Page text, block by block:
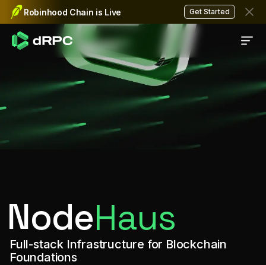
Robinhood Chain is Live Get Started
RPC infrastructure for
NodeHaus is the RPC infrastructure
NodeHaus
Full-stack Infrastructure for Blockchain
Foundations